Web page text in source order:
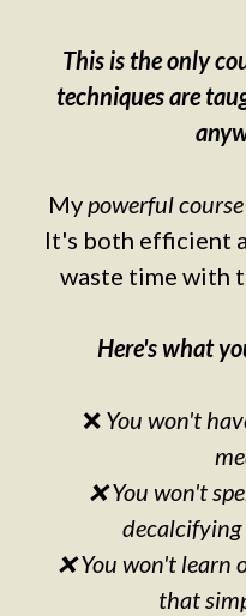
This is the only
techniques are
Mypowerful course
It's both efficient
waste time with
Here's what
❌ You won't
❌ You won't
❌ You won't learn
that